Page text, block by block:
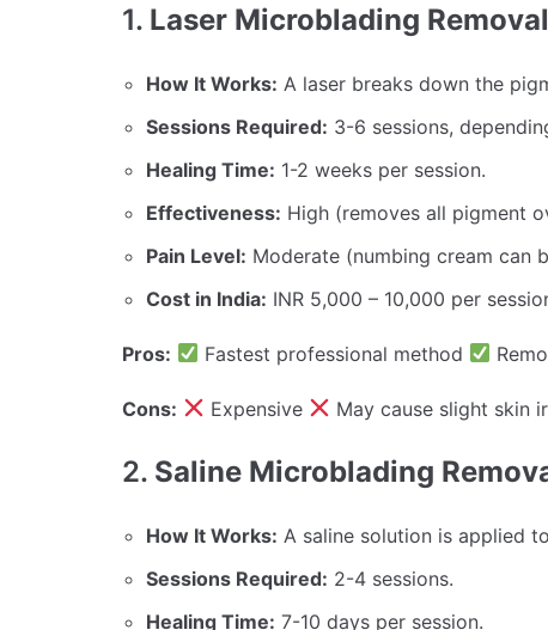
1. Laser Microblading
How It Works: A laser breaks down the
Sessions Required: 3-6 sessions,
Healing Time: 1-2 weeks per session.
Effectiveness: High (removes all pigment
Pain Level: Moderate (numbing cream can
Cost in India: INR 5,000 – 10,000 per
Pros: Fastest professional method
Cons: Expensive May cause slight skin
2. Saline Microblading
How It Works: A saline solution is applied
Sessions Required: 2-4 sessions.
Healing Time: 7-10 days per session.